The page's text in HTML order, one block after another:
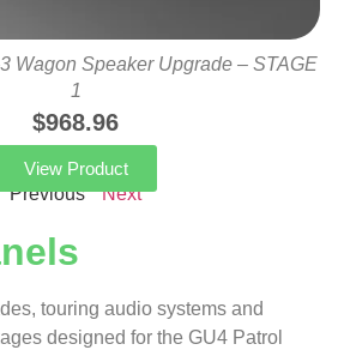
Wagon Speaker Upgrade – STAGE
1
$968.96
View Product
Previous
Next
touring audio systems and
designed for the GU4 Patrol